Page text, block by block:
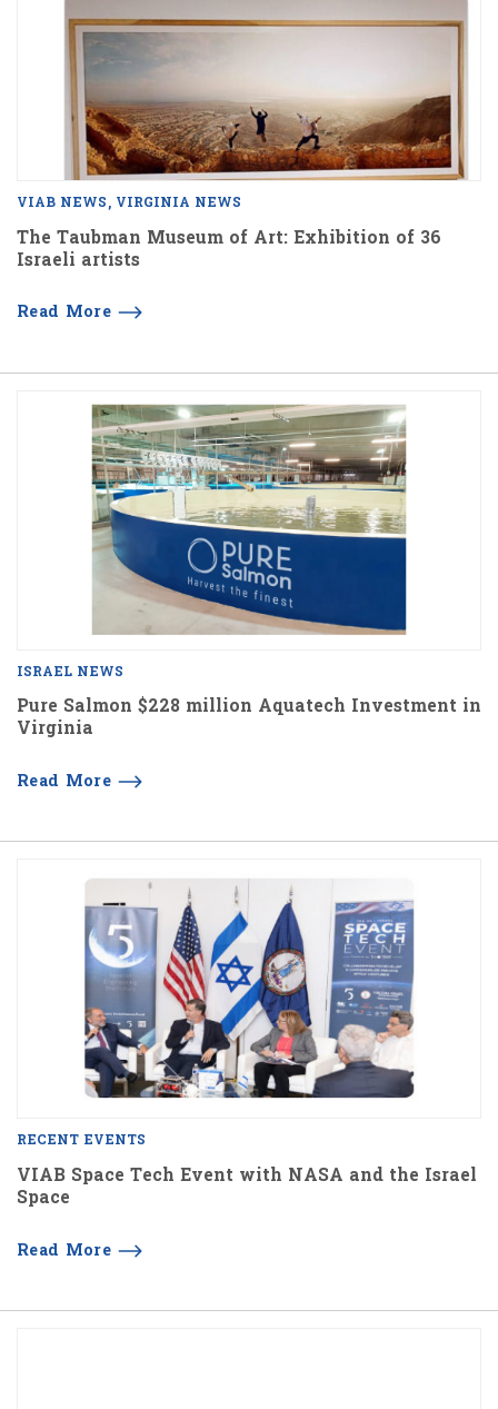
VIAB NEWS VIRGINIA NEWS
The Taubman Museum of Art: Exhibition of 36
Israeli artists
Read More
ISRAEL NEWS
Pure Salmon $228 million Aquatech Investment in
Virginia
Read More
RECENT EVENTS
VIAB Space Tech Event with NASA and the Israel
Space
Read More